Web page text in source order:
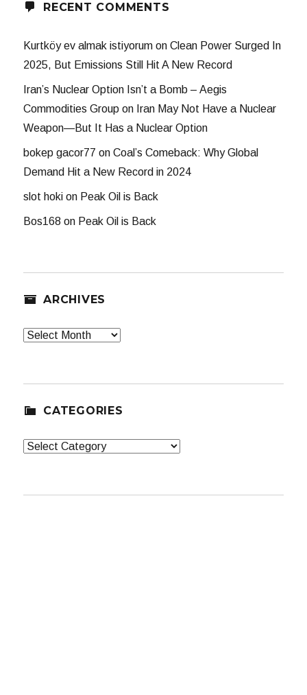
RECENT COMMENTS
Kurtköy ev almak istiyorum onClean Power Surged In
2025, But Emissions Still Hit A New Record
Iran’s Nuclear Option Isn’t a Bomb – Aegis
Commodities Group on Iran May Not Have a Nuclear
Weapon—But It Has a Nuclear Option
bokep gacor77 onCoal’s Comeback: Why Global
Demand Hit a New Record in 2024
slot hoki on Peak Oil is Back
Bos168 on Peak Oil is Back
ARCHIVES
Archives
CATEGORIES
Categories